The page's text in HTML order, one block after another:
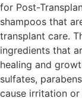
for Post-
shampoos that
transplant care.
ingredients that
healing and
sulfates,
cause irritation